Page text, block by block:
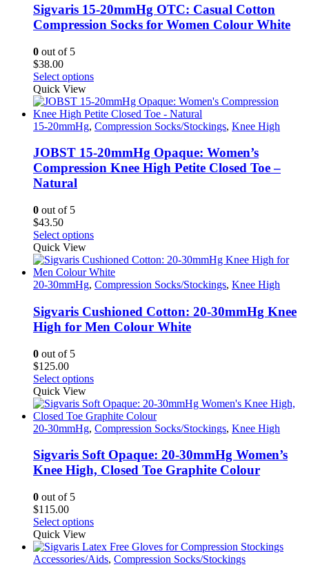
options
may
be
product
Sigvaris 15-20mmHg OTC: Casual Cotton
Compression Socks for Women Colour White
0 out of 5
$38.00
Select optionsThis
has
multiple
variants.
options
may
be
page
Quick View
15-20mmHg, Compression Socks/Stockings, Knee High
JOBST 15-20mmHg Opaque: Women’s
Compression Knee High Petite Closed Toe –
Natural
0 out of 5
$43.50
Select optionsThis
has
multiple
variants.
options
may
be
product
Quick View
20-30mmHg, Compression Socks/Stockings, Knee High
Sigvaris Cushioned Cotton: 20-30mmHg Knee
High for Men Colour White
0 out of 5
$125.00
Select optionsThis
has
multiple
variants.
options
may
be
product
Quick View
20-30mmHg, Compression Socks/Stockings, Knee High
Sigvaris Soft Opaque: 20-30mmHg Women’s
Knee High, Closed Toe Graphite Colour
0 out of 5
$115.00
Select optionsThis
has
multiple
Quick View
Accessories/Aids, Compression Socks/Stockings